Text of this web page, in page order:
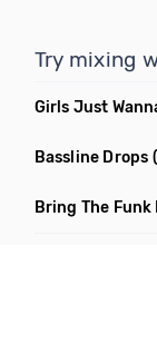
Try mixing
Bassline Drops
Bring The Funk